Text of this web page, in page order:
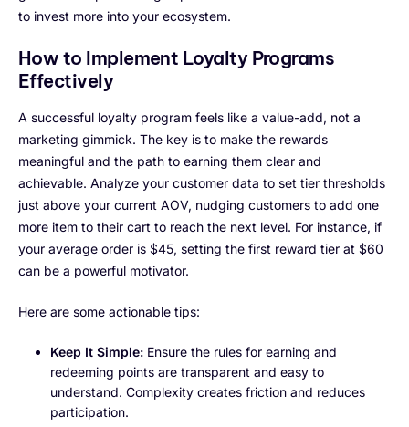
to invest more into your ecosystem.
How to Implement Loyalty Programs
Effectively
A successful loyalty program feels like a value-add, not a
marketing gimmick. The key is to make the rewards
meaningful and the path to earning them clear and
achievable. Analyze your customer data to set tier thresholds
just above your current AOV, nudging customers to add one
more item to their cart to reach the next level. For instance, if
your average order is $45, setting the first reward tier at $60
can be a powerful motivator.
Here are some actionable tips:
Keep It Simple: Ensure the rules for earning and
redeeming points are transparent and easy to
understand. Complexity creates friction and reduces
participation.